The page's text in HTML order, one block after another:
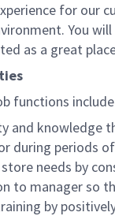
for our
You
as a great
functions
and knowledge
during periods
needs by
to manager so
by